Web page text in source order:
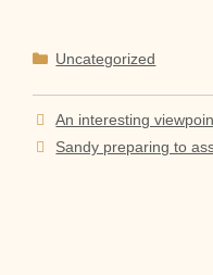
Categories
Uncategorized
An interesting
Sandy preparing to